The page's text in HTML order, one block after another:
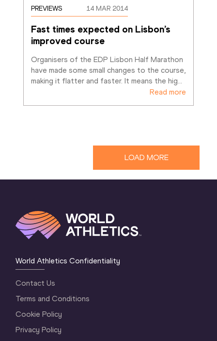
PREVIEWS 14 MAR 2014
Fast times expected on Lisbon’s
improved course
Organisers of the EDP Lisbon Half Marathon
have made some small changes to the course,
making it flatter and faster. It means the hig
Read more
LOAD MORE
World Athletics Confidentiality
Contact Us
Terms and Conditions
Cookie Policy
Privacy Policy